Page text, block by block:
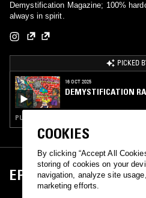
Demystification Magazine; 100%
always in spirit.
PICKED
16 OCT 2025
DEMYSTIFICATION
PUNK · HARDCORE PUNK
EPISODES
COOKIES
By clicking “Accept All
storing of cookies on your
navigation, analyze site
marketing efforts.